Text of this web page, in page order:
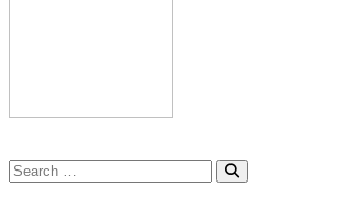
Search
for:
Search